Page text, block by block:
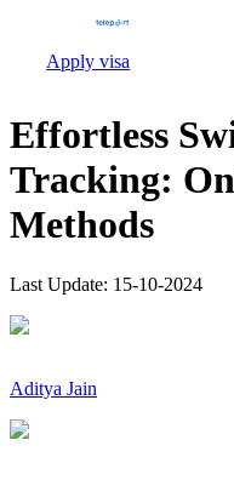
Apply visa
Effortless
Tracking:
Methods
Last Update: 15-10-2024
Aditya Jain